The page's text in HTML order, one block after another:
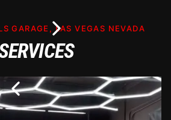
GARAGE, LAS VEGAS NEVADA